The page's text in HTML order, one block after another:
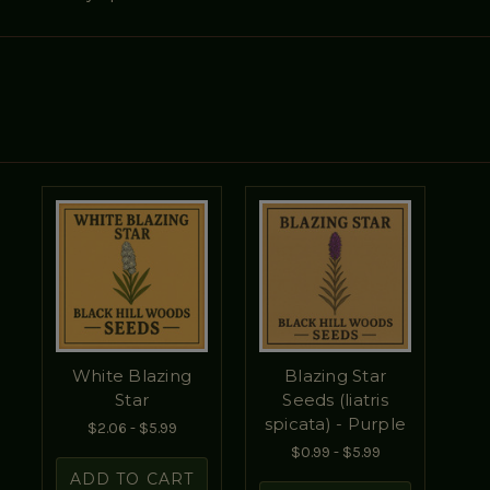
White Blazing
Star
$2.06 - $5.99
ADD TO CART
Blazing Star
Seeds (liatris
spicata) - Purple
$0.99 - $5.99